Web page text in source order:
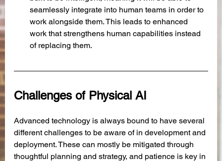
seamlessly integrate into human teams in order to
work alongside them. This leads to enhanced
work that strengthens human capabilities instead
of replacing them.
Challenges of Physical AI
Advanced technology is always bound to have several
different challenges to be aware of in development and
deployment. These can mostly be mitigated through
thoughtful planning and strategy, and patience is key in